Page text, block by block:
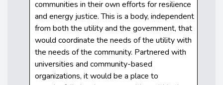
communities in their own efforts for resilience
and energy justice. This is a body, independent
from both the utility and the government, that
would coordinate the needs of the utility with
the needs of the community. Partnered with
universities and community-based
organizations, it would be a place to